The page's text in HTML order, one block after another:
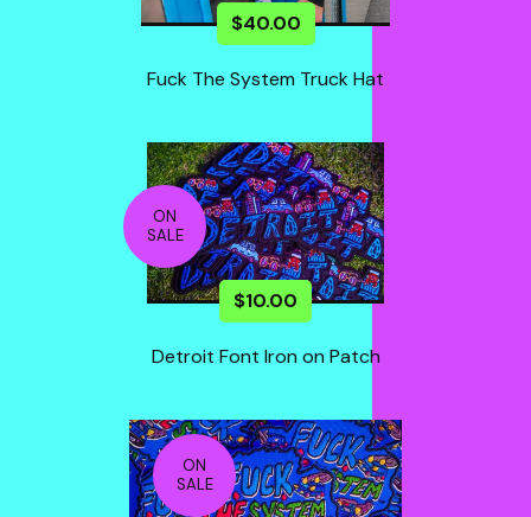
$40.00
Fuck The System Truck Hat
ON
SALE
$10.00
Detroit Font Iron on Patch
ON
SALE